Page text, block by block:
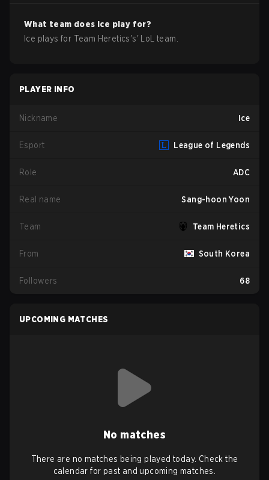
What team does Ice play for?
Ice plays for Team Heretics's' LoL team.
PLAYER INFO
Nickname Ice
Esport League of Legends
Role ADC
Real name Sang-hoon Yoon
Team Team Heretics
From South Korea
Followers 68
UPCOMING MATCHES
No matches
There are no matches being played today. Check the
calendar for past and upcoming matches.